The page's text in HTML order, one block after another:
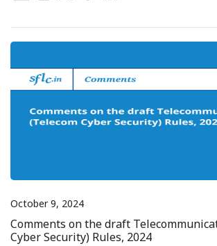
October 9, 2024
Comments on the draft
Cyber Security) Rules, 2024